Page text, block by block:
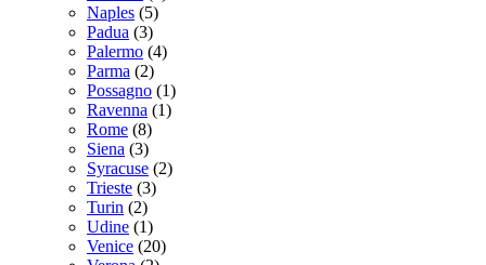
Naples (5)
Padua (3)
Palermo (4)
Parma (2)
Possagno (1)
Ravenna (1)
Rome (8)
Siena (3)
Syracuse (2)
Trieste (3)
Turin (2)
Udine (1)
Venice (20)